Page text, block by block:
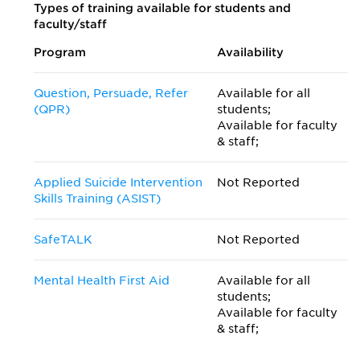
Types of training available for students and
faculty/staff
Program Availability
Question, Persuade, Refer
(QPR)
Available for all
students;
Available for faculty
& staff;
Applied Suicide Intervention
Skills Training (ASIST)
Not Reported
SafeTALK Not Reported
Mental Health First Aid
Available for all
students;
Available for faculty
& staff;